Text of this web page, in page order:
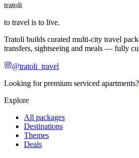
tratoli
to travel is to live.
Tratoli builds curated multi-city travel
transfers, sightseeing and meals — fully
@tratoli_travel
Looking for premium serviced apartments?
Explore
All packages
Destinations
Themes
Deals